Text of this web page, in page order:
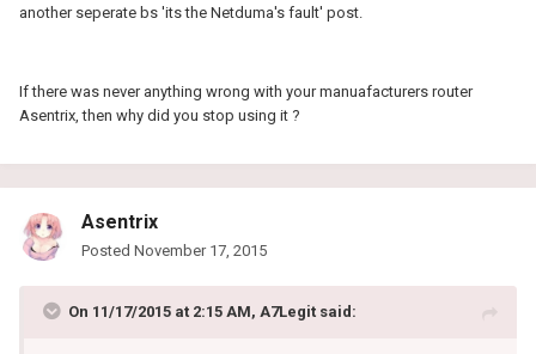
another seperate bs 'its the Netduma's fault' post.
If there was never anything wrong with your manuafacturers router
Asentrix, then why did you stop using it ?
Asentrix
Posted November 17, 2015
On 11/17/2015 at 2:15 AM, A7Legit said: